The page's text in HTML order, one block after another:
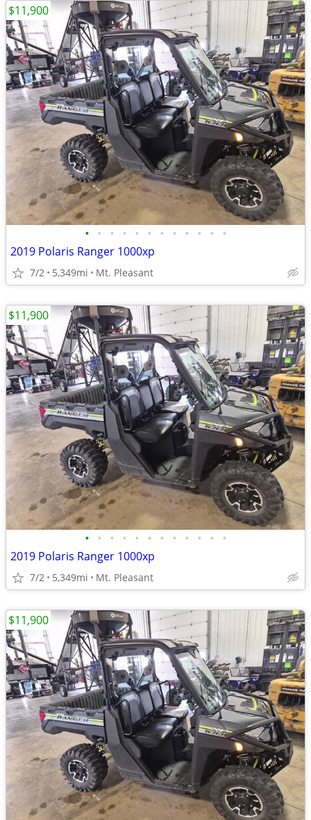
• • • • • • • • • • • •
2019 Polaris Ranger 1000xp
7/2 5,349mi Mt. Pleasant
$11,900
• • • • • • • • • • • •
2019 Polaris Ranger 1000xp
7/2 5,349mi Mt. Pleasant
$11,900
$11,900